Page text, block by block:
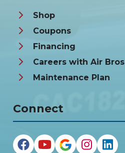
Shop
Coupons
Financing
Careers with Air Bros
Maintenance Plan
Connect